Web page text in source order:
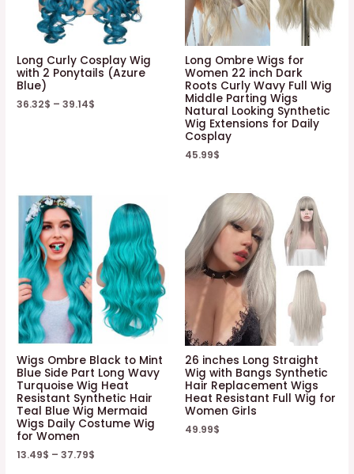
Long Curly Cosplay Wig
with 2 Ponytails (Azure
Blue)
36.32$ –39.14$
Long Ombre Wigs for
Women 22 inch Dark
Roots Curly Wavy Full Wig
Middle Parting Wigs
Natural Looking Synthetic
Wig Extensions for Daily
Cosplay
45.99$
Wigs Ombre Black to Mint
Blue Side Part Long Wavy
Turquoise Wig Heat
Resistant Synthetic Hair
Teal Blue Wig Mermaid
Wigs Daily Costume Wig
for Women
13.49$ –37.79$
26 inches Long Straight
Wig with Bangs Synthetic
Hair Replacement Wigs
Heat Resistant Full Wig for
Women Girls
49.99$